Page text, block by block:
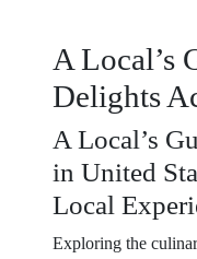
A Local’s
Delights
A Local’s
in United
Local
Exploring the